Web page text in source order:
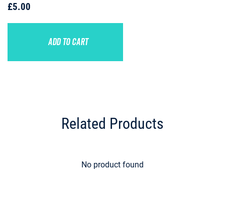
£5.00
ADD TO CART
Related Products
No product found